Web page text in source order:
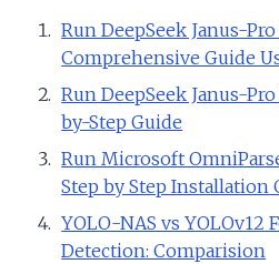
Run DeepSeek Janus-
Comprehensive Guide
Run DeepSeek Janus-
by-Step Guide
Run Microsoft
Step by Step Installation
YOLO-NAS vs YOLOv12
Detection: Comparision